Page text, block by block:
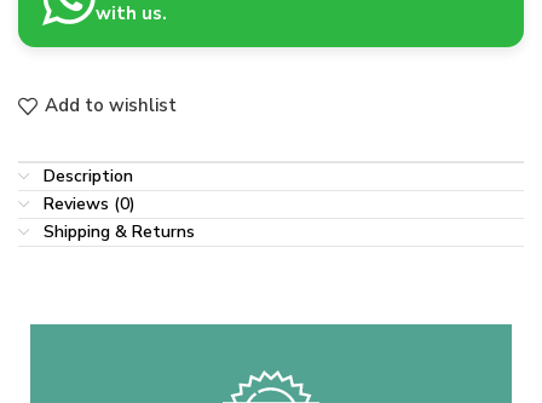
with us.
Add to wishlist
Description
Reviews (0)
Shipping & Returns